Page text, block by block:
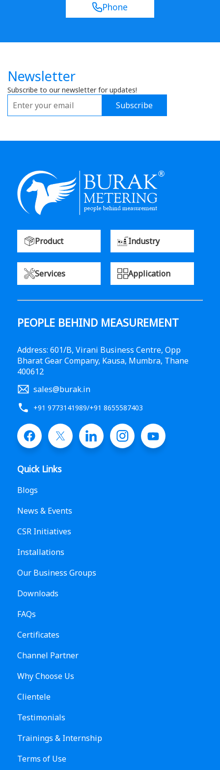
Phone
Newsletter
Subscribe to our newsletter for updates!
Subscribe
Product Industry
Services Application
PEOPLE BEHIND MEASUREMENT
Address: 601/B, Virani Business Centre, Opp
Bharat Gear Company, Kausa, Mumbra, Thane
400612
sales@burak.in
+91 9773141989/+91 8655587403
Quick Links
Blogs
News & Events
CSR Initiatives
Installations
Our Business Groups
Downloads
FAQs
Certificates
Channel Partner
Why Choose Us
Clientele
Testimonials
Trainings & Internship
Terms of Use